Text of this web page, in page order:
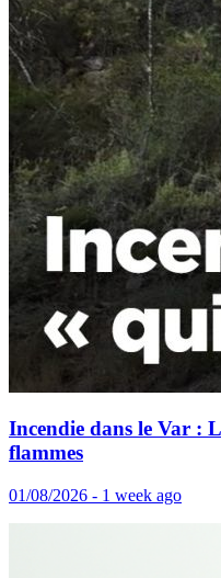
Incendie dans le Var :
flammes
01/08/2026 - 1 week ago